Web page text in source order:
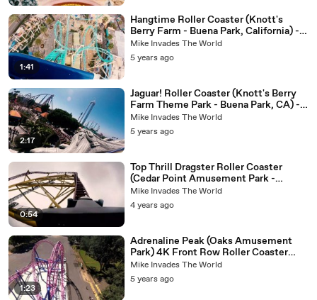
1:41
Hangtime Roller Coaster (Knott's
Berry Farm - Buena Park, California) -
4k Roller Coaster POV Video
Mike Invades The World
5 years ago
2:17
Jaguar! Roller Coaster (Knott's Berry
Farm Theme Park - Buena Park, CA) -
4K Roller Coaster POV Video - Front
Row
Mike Invades The World
5 years ago
0:54
Top Thrill Dragster Roller Coaster
(Cedar Point Amusement Park -
Sandusky, Ohio ) - 4k Roller Coaster
POV Video
Mike Invades The World
4 years ago
1:23
Adrenaline Peak (Oaks Amusement
Park) 4K Front Row Roller Coaster
POV Video - Full Ride Euro-Fighter
Mike Invades The World
5 years ago